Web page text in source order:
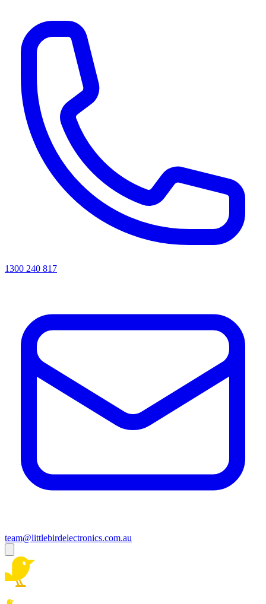
1300 240 817
team@littlebirdelectronics.com.au